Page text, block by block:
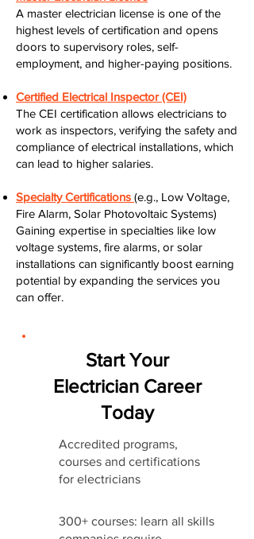
A master electrician license is one of the
highest levels of certification and opens
doors to supervisory roles, self-
employment, and higher-paying positions.
Certified Electrical Inspector (CEI)
The CEI certification allows electricians to
work as inspectors, verifying the safety and
compliance of electrical installations, which
can lead to higher salaries.
Specialty Certifications (e.g., Low Voltage,
Fire Alarm, Solar Photovoltaic Systems)
Gaining expertise in specialties like low
voltage systems, fire alarms, or solar
installations can significantly boost earning
potential by expanding the services you
can offer.
Start Your
Electrician Career
Today
Accredited programs,
courses and certifications
for electricians
300+ courses: learn all skills